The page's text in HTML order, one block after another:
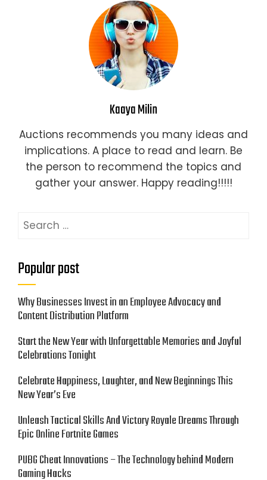
Kaaya Milin
Auctions recommends you many ideas and
implications. A place to read and learn. Be
the person to recommend the topics and
gather your answer. Happy reading!!!!!
Search
Popular post
Why Businesses Invest in an Employee Advocacy and
Content Distribution Platform
Start the New Year with Unforgettable Memories and Joyful
Celebrations Tonight
Celebrate Happiness, Laughter, and New Beginnings This
New Year’s Eve
Unleash Tactical Skills And Victory Royale Dreams Through
Epic Online Fortnite Games
PUBG Cheat Innovations – The Technology behind Modern
Gaming Hacks